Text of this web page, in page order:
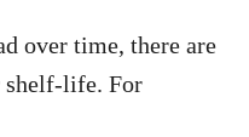
over time, there are
shelf-life. For